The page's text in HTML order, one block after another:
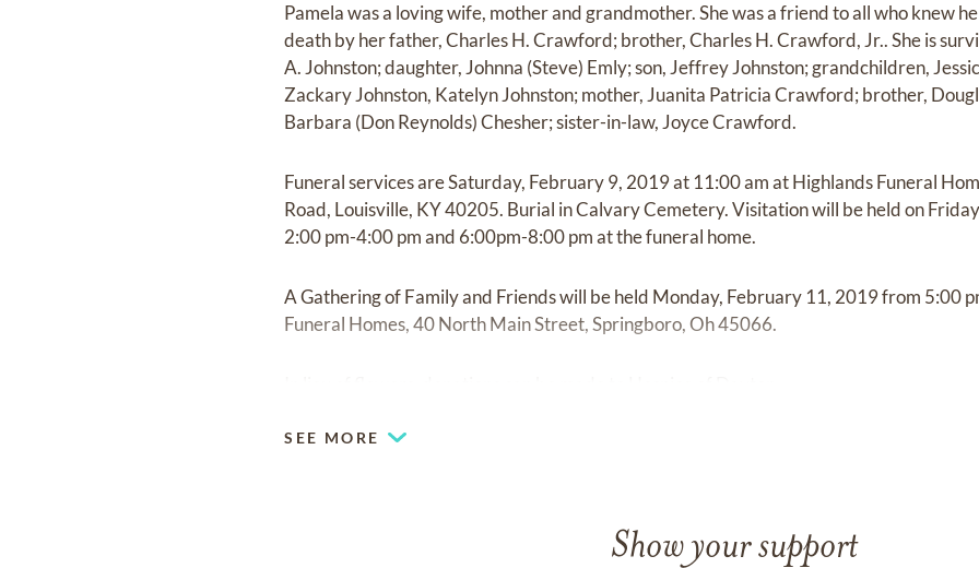
Pamela was a loving wife, mother and grandmother. She was a friend to all who knew
death by her father, Charles H. Crawford; brother, Charles H. Crawford, Jr.. She is
A. Johnston; daughter, Johnna (Steve) Emly; son, Jeffrey Johnston; grandchildren,
Zackary Johnston, Katelyn Johnston; mother, Juanita Patricia Crawford; brother,
Barbara (Don Reynolds) Chesher; sister-in-law, Joyce Crawford.
Funeral services are Saturday, February 9, 2019 at 11:00 am at Highlands Funeral
Road, Louisville, KY 40205. Burial in Calvary Cemetery. Visitation will be held on
2:00 pm-4:00 pm and 6:00pm-8:00 pm at the funeral home.
A Gathering of Family and Friends will be held Monday, February 11, 2019 from 5:00
Funeral Homes, 40 North Main Street, Springboro, Oh 45066.
SEE MORE
Show your support